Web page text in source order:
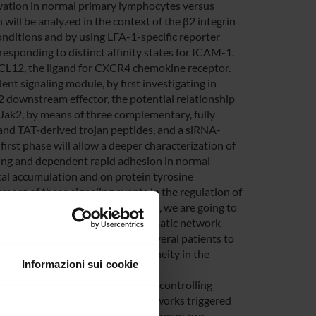
Informazioni sui cookie
in normal primary lymphocytes versus
be analyzed in the context of the β2 integrin
and by using LFA-1-specific reporter
to distinct affinity states for ICAM-1.
the ligand for CXCR4 chemokine receptor.
signaling module, by first investigating in
downstream effector, the potential relationship
by means of three complementary, fully
TAT-derived trojan peptides, and a siRNA-
phase will allow a deeper characterization of
and dependent rapid adhesion in normal
accumulation and on protein tyrosine
of these signaling events in the regulation of
Finally, in a third phase, we are going to
microarrays and of bioinformatic network
subset but derived form several patients to
of individual heterogeneity in the
mechanisms specifically controlling
studying phsphoproteomic networks triggered